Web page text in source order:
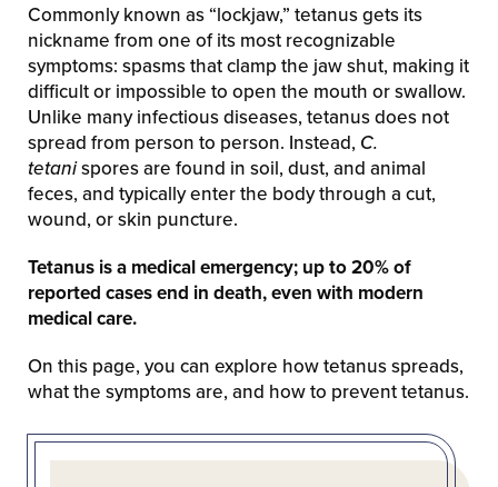
Commonly known as “lockjaw,” tetanus gets its
nickname from one of its most recognizable
symptoms: spasms that clamp the jaw shut, making it
difficult or impossible to open the mouth or swallow.
Unlike many infectious diseases, tetanus does not
spread from person to person. Instead, C.
tetanispores are found in soil, dust, and animal
feces, and typically enter the body through a cut,
wound, or skin puncture.
Tetanus is a medical emergency; up to 20% of
reported cases end in death, even with modern
medical care.
On this page, you can explore how tetanus spreads,
what the symptoms are, and how to prevent tetanus.